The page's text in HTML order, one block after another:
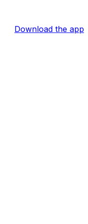
Download the app